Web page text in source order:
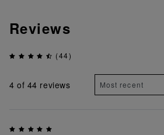
Reviews
(44)
4 of 44 reviews